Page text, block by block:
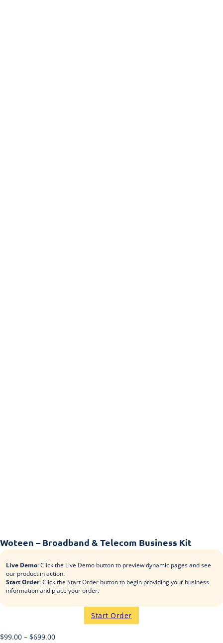
Woteen – Broadband & Telecom Business Kit
Live Demo: Click the Live Demo button to preview dynamic pages and see
our product in action.
Start Order: Click the Start Order button to begin providing your business
information and place your order.
Start Order
$99.00 – $699.00